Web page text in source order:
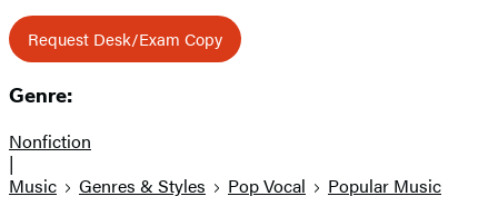
Request Desk/Exam Copy
Genre:
Nonfiction
|
Music
Genres & Styles Pop Vocal Popular Music